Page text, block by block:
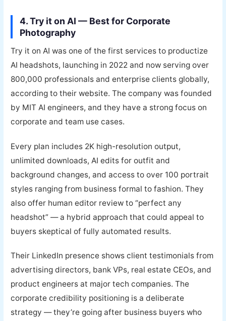
4. Try it on AI — Best for Corporate
Photography
Try it on AI was one of the first services to productize
AI headshots, launching in 2022 and now serving over
800,000 professionals and enterprise clients globally,
according to their website. The company was founded
by MIT AI engineers, and they have a strong focus on
corporate and team use cases.
Every plan includes 2K high-resolution output,
unlimited downloads, AI edits for outfit and
background changes, and access to over 100 portrait
styles ranging from business formal to fashion. They
also offer human editor review to “perfect any
headshot” — a hybrid approach that could appeal to
buyers skeptical of fully automated results.
Their LinkedIn presence shows client testimonials from
advertising directors, bank VPs, real estate CEOs, and
product engineers at major tech companies. The
corporate credibility positioning is a deliberate
strategy — they’re going after business buyers who